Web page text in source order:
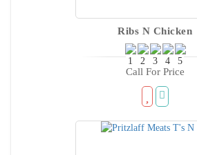
Ribs N Chicken
Call For Price